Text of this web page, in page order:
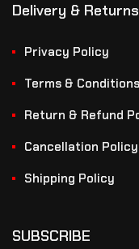
Delivery & Returns
Privacy Policy
Terms & Conditions
Return & Refund
Cancellation Policy
Shipping Policy
SUBSCRIBE